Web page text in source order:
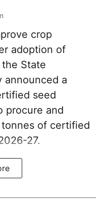
crop
adoption of
State
announced a
seed
procure and
of certified
27.